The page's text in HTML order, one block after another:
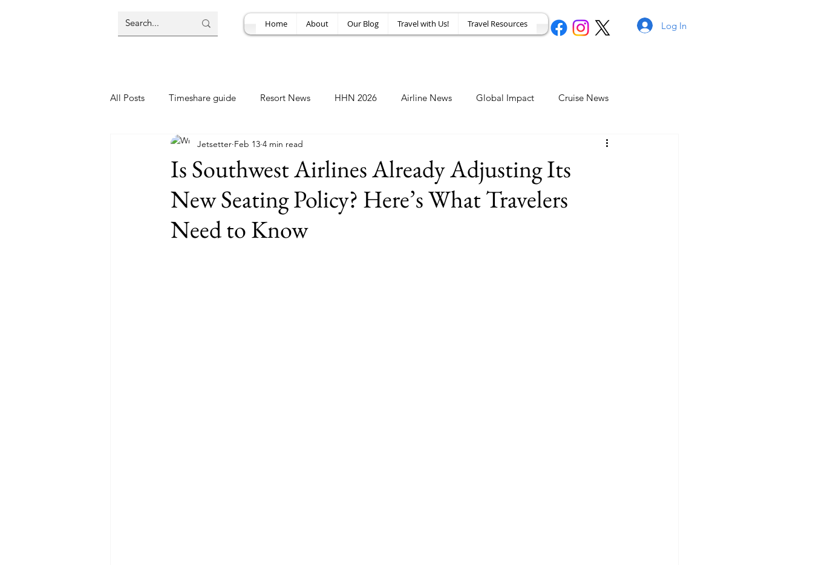
Home About Our Blog Travel with Us! Travel Resources Log In
All Posts Timeshare guide Resort News HHN 2026 Airline News Global Impact Cruise News
Resort Review Travel Deal Amusement News
Is Southwest Airlines Already Adjusting Its
New Seating Policy? Here’s What Travelers
Need to Know
Jetsetter Feb 13 4 min read